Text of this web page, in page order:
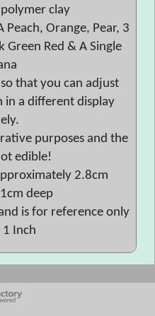
clay
Peach, Orange, Pear, 3
Green Red & A Single
that you can adjust
in a different display
purposes and the
edible!
2.8cm
deep
is for reference only
1 Inch
store